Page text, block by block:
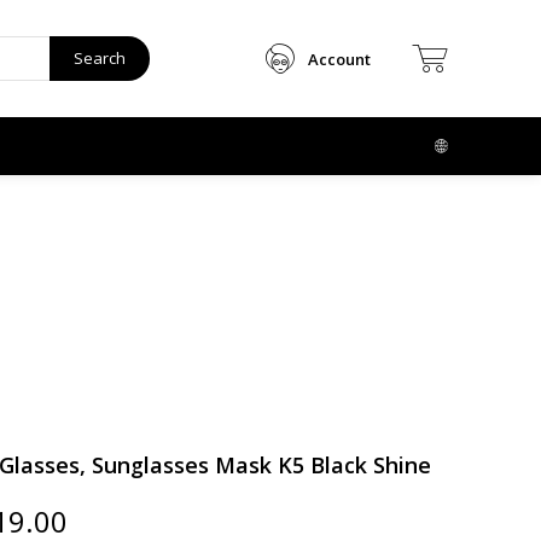
Search Account
Sunglasses Mask K5 Black Shine